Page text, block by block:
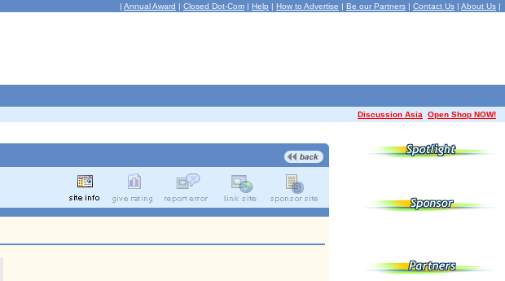
| Annual Award | Closed Dot-Com | Help | How to Advertise | Be our Partners | Contact Us | About Us |
Discussion Asia Open Shop NOW!